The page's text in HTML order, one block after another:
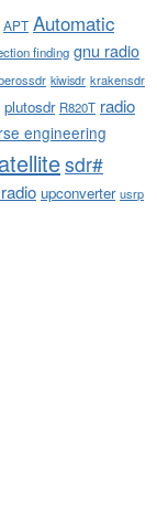
APT Automatic
finding gnu radio
kiwisdr krakensdr
plutosdr R820T radio
engineering
sdr#
upconverter usrp